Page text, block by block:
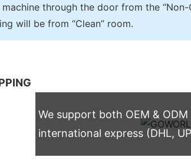
through the door from the
will be from “Clean” room.
We support both OEM &
international express (DHL,